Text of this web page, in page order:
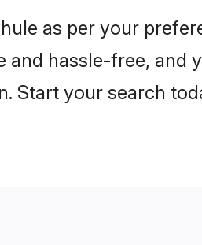
as per your
hassle-free, and
Start your search